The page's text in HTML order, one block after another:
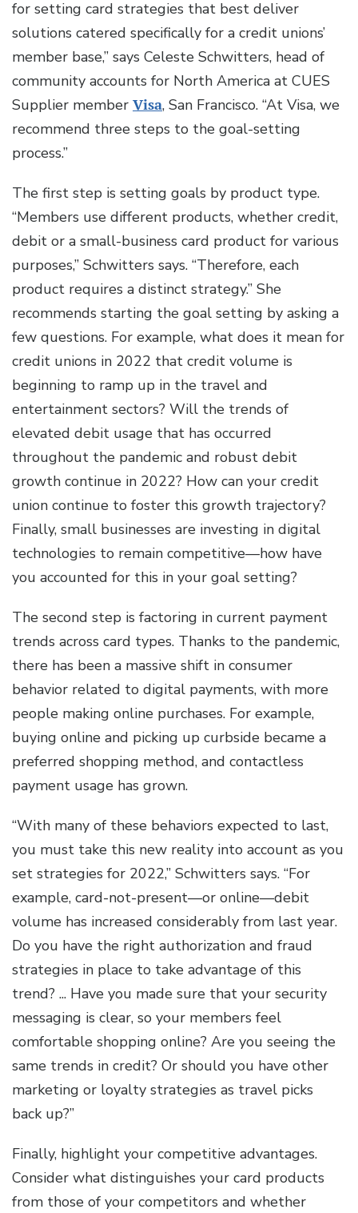
for setting card strategies that best deliver
solutions catered specifically for a credit unions’
member base,” says Celeste Schwitters, head of
community accounts for North America at CUES
Supplier member Visa, San Francisco. “At Visa, we
recommend three steps to the goal-setting
process.”
The first step is setting goals by product type.
“Members use different products, whether credit,
debit or a small-business card product for various
purposes,” Schwitters says. “Therefore, each
product requires a distinct strategy.” She
recommends starting the goal setting by asking a
few questions. For example, what does it mean for
credit unions in 2022 that credit volume is
beginning to ramp up in the travel and
entertainment sectors? Will the trends of
elevated debit usage that has occurred
throughout the pandemic and robust debit
growth continue in 2022? How can your credit
union continue to foster this growth trajectory?
Finally, small businesses are investing in digital
technologies to remain competitive—how have
you accounted for this in your goal setting?
The second step is factoring in current payment
trends across card types. Thanks to the pandemic,
there has been a massive shift in consumer
behavior related to digital payments, with more
people making online purchases. For example,
buying online and picking up curbside became a
preferred shopping method, and contactless
payment usage has grown.
“With many of these behaviors expected to last,
you must take this new reality into account as you
set strategies for 2022,” Schwitters says. “For
example, card-not-present—or online—debit
volume has increased considerably from last year.
Do you have the right authorization and fraud
strategies in place to take advantage of this
trend? ... Have you made sure that your security
messaging is clear, so your members feel
comfortable shopping online? Are you seeing the
same trends in credit? Or should you have other
marketing or loyalty strategies as travel picks
back up?”
Finally, highlight your competitive advantages.
Consider what distinguishes your card products
from those of your competitors and whether